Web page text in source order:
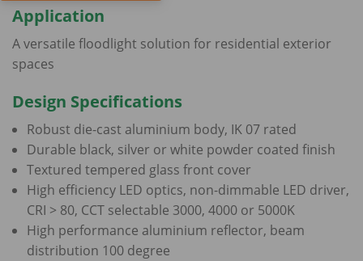
Application
A versatile floodlight solution for residential exterior
spaces
Design Specifications
Robust die-cast aluminium body, IK 07 rated
Durable black, silver or white powder coated finish
Textured tempered glass front cover
High efficiency LED optics, non-dimmable LED driver,
CRI > 80, CCT selectable 3000, 4000 or 5000K
High performance aluminium reflector, beam
distribution 100 degree